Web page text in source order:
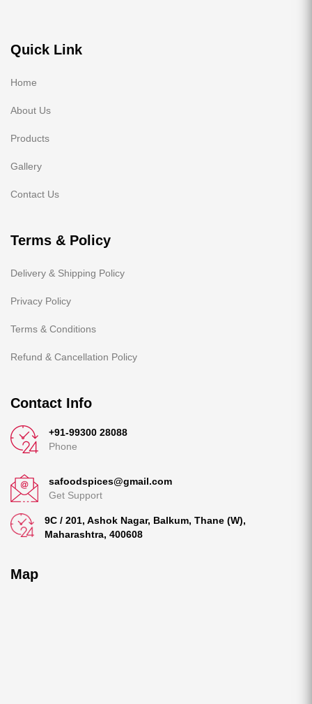
Quick Link
Home
About Us
Products
Gallery
Contact Us
Terms & Policy
Delivery & Shipping Policy
Privacy Policy
Terms & Conditions
Refund & Cancellation Policy
Contact Info
+91-99300 28088
Phone
safoodspices@gmail.com
Get Support
9C / 201, Ashok Nagar, Balkum, Thane (W),
Maharashtra, 400608
Map